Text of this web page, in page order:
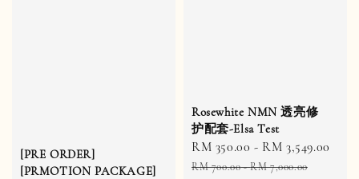
[PRE ORDER]
[PRMOTION PACKAGE]
Rosewhite NMN 透亮修
护配套-Elsa Test
Sale
price
RM 350.00 - RM 3,549.00
RM 700.00-RM 7,000.00